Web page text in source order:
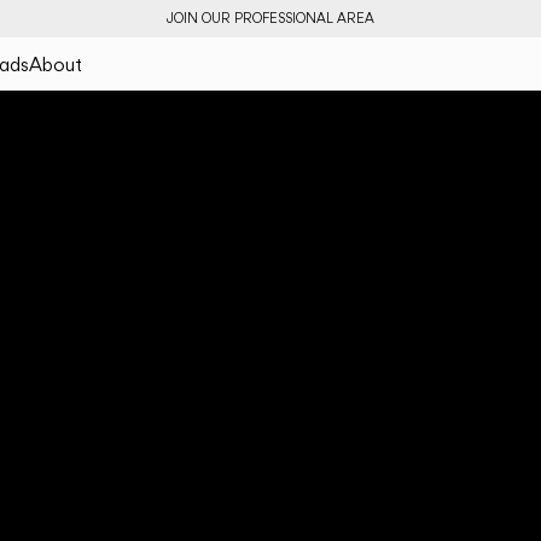
JOIN OUR PROFESSIONAL AREA
About